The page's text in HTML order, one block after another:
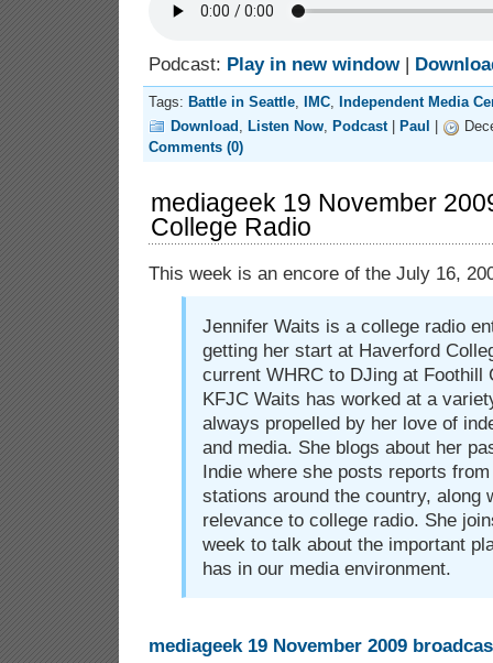
Podcast: Play in new window|
Tags: Battle in Seattle, IMC, Independent Media
Download , Listen Now, Podcast| Paul
Comments (0)
mediageek 19 November
College Radio
This week is an encore of the July 16,
Jennifer Waits is a college radio
getting her start at Haverford
current WHRC to DJing at
KFJC Waits has worked at a
always propelled by her love of
and media. She blogs about her
Indie where she posts reports
stations around the country, along
relevance to college radio. She
week to talk about the important
has in our media environment.
mediageek 19 November 2009